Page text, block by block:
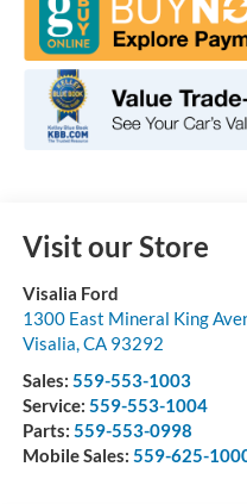
Visit our Store
Visalia Ford
1300 East Mineral King
Visalia,CA 93292
Sales: 559-553-1003
Service: 559-553-1004
Parts: 559-553-0998
Mobile Sales: 559-625-